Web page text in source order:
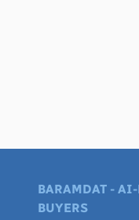
BARAMDAT - AI-
BUYERS